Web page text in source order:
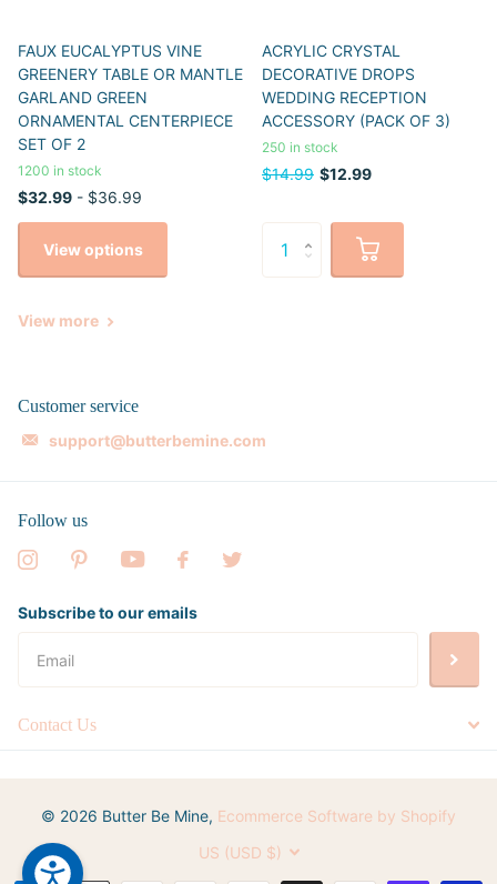
FAUX EUCALYPTUS VINE
GREENERY TABLE OR MANTLE
GARLAND GREEN
ORNAMENTAL CENTERPIECE
SET OF 2
1200 in stock
$32.99 - $36.99
View options
ACRYLIC CRYSTAL
DECORATIVE DROPS
WEDDING RECEPTION
ACCESSORY (PACK OF 3)
250 in stock
$14.99 $12.99
View more
Customer service
support@butterbemine.com
Follow us
Subscribe to our emails
Contact Us
© 2026 Butter Be Mine, Ecommerce Software by Shopify
US (USD $)